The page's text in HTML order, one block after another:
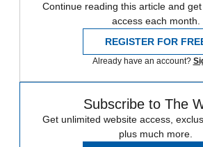
Continue reading this article and
access each month.
REGISTER FOR
Already have an account?
Subscribe to The
Get unlimited website access,
plus much more.